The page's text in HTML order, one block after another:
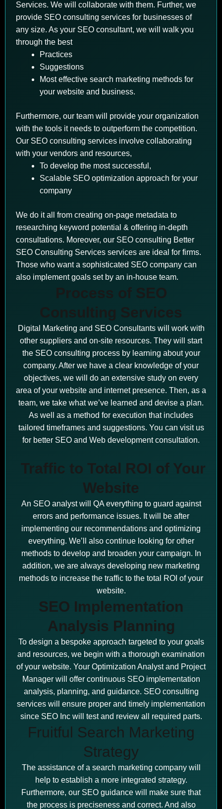
Services. We will collaborate with them. Further, we
provide SEO consulting services for businesses of
any size. As your SEO consultant, we will walk you
through the best
Practices
Suggestions
Most effective search marketing methods for
your website and business.
Furthermore, our team will provide your organization
with the tools it needs to outperform the competition.
Our SEO consulting services involve collaborating
with your vendors and resources,
To develop the most successful,
Scalable SEO optimization approach for your
company
We do it all from creating on-page metadata to
researching keyword potential & offering in-depth
consultations. Moreover, our SEO consulting Better
SEO Consulting Services services are ideal for firms.
Those who want a sophisticated SEO company can
also implement goals set by an in-house team.
Digital Marketing and SEO Consultants will work with
other suppliers and on-site resources. They will start
the SEO consulting process by learning about your
company. After we have a clear knowledge of your
objectives, we will do an extensive study on every
area of your website and internet presence. Then, as a
team, we take what we’ve learned and devise a plan.
As well as a method for execution that includes
tailored timeframes and suggestions. You can visit us
for better SEO and Web development consultation.
Traffic to Total ROI of Your
Website
An SEO analyst will QA everything to guard against
errors and performance issues. It will be after
implementing our recommendations and optimizing
everything. We’ll also continue looking for other
methods to develop and broaden your campaign. In
addition, we are always developing new marketing
methods to increase the traffic to the total ROI of your
website.
SEO Implementation
Analysis Planning
To design a bespoke approach targeted to your goals
and resources, we begin with a thorough examination
of your website. Your Optimization Analyst and Project
Manager will offer continuous SEO implementation
analysis, planning, and guidance. SEO consulting
services will ensure proper and timely implementation
since SEO Inc will test and review all required parts.
Fruitful Search Marketing
Strategy
The assistance of a search marketing company will
help to establish a more integrated strategy.
Furthermore, our SEO guidance will make sure that
the process is preciseness and correct. And also